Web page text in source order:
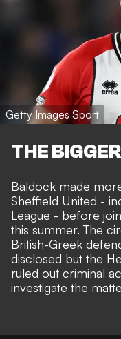
Getty Images Sport
THE
Baldock made
Sheffield United -
League - before
this summer. The
British-Greek
disclosed but the
ruled out criminal
investigate the